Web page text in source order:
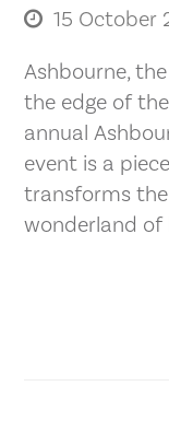
15 October
Ashbourne,
the edge of
annual
event is a
transforms
wonderland of